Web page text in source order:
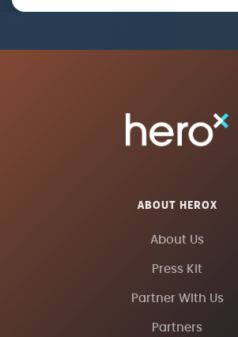
ABOUT HEROX
About Us
Press Kit
Partner With Us
Partners